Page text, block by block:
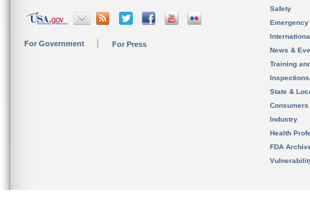
For Government For Press
Safety
News &
Training
State &
Consumers
Industry
Health
FDA